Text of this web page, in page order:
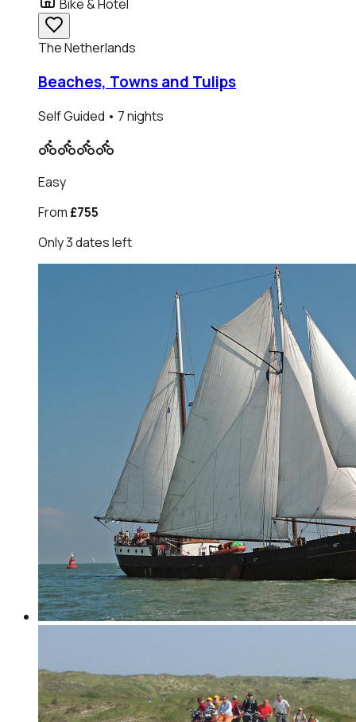
Bike & Hotel
The Netherlands
Beaches, Towns and Tulips
Self Guided • 7 nights
Easy
From £755
Only3datesleft